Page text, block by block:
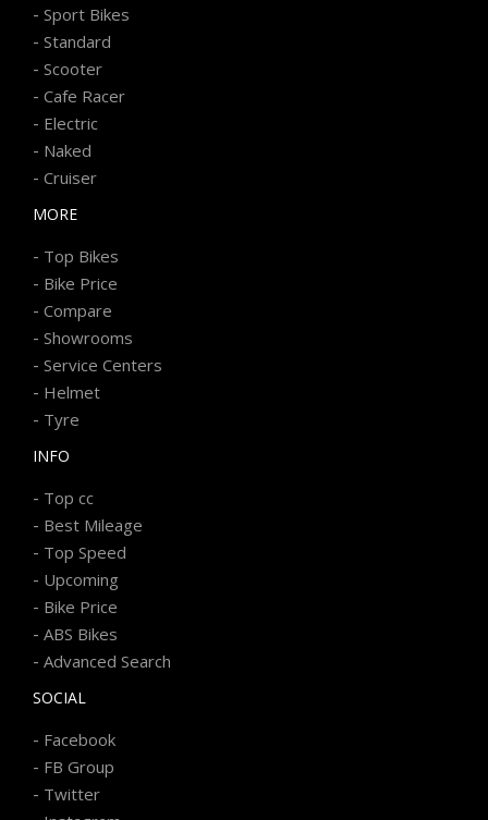
- Sport Bikes
- Standard
- Scooter
- Cafe Racer
- Electric
- Naked
- Cruiser
MORE
- Top Bikes
- Bike Price
- Compare
- Showrooms
- Service Centers
- Helmet
- Tyre
INFO
- Top cc
- Best Mileage
- Top Speed
- Upcoming
- Bike Price
- ABS Bikes
- Advanced Search
SOCIAL
- Facebook
- FB Group
- Twitter